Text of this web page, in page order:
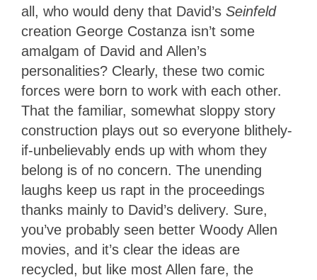
all, who would deny that David’s Seinfeld
creation George Costanza isn’t some
amalgam of David and Allen’s
personalities? Clearly, these two comic
forces were born to work with each other.
That the familiar, somewhat sloppy story
construction plays out so everyone blithely-
if-unbelievably ends up with whom they
belong is of no concern. The unending
laughs keep us rapt in the proceedings
thanks mainly to David’s delivery. Sure,
you’ve probably seen better Woody Allen
movies, and it’s clear the ideas are
recycled, but like most Allen fare, the